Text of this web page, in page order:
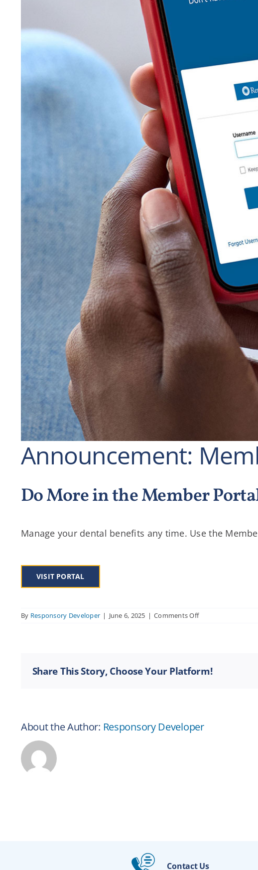
Announcement:
Do More in the Member
Manage your dental benefits any time. Use the
VISIT PORTAL
By Responsory Developer | June 6, 2025 | Comments Offon
Share This Story, Choose Your Platform!
About the Author: Responsory Developer
Contact Us